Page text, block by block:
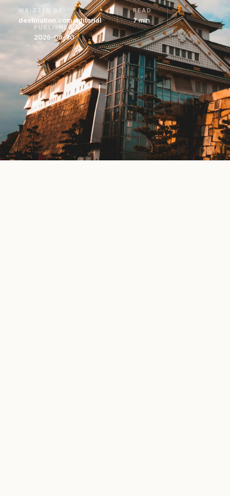
WRITTEN BY
destination.com editorial
READ
7 min
PUBLISHED
2026-06-30